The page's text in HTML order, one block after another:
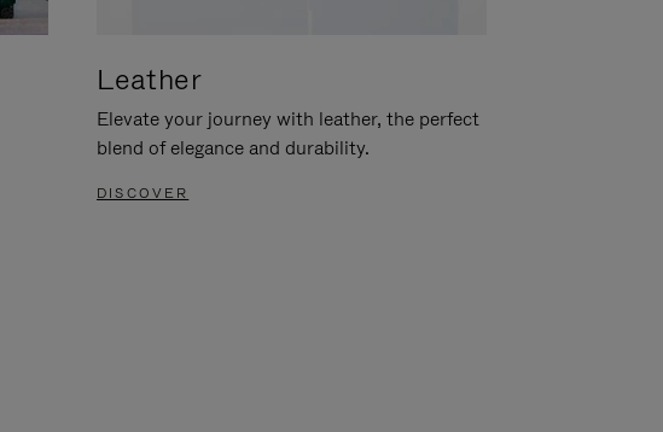
Leather
Elevate your journey with leather, the perfect
blend of elegance and durability.
DISCOVER